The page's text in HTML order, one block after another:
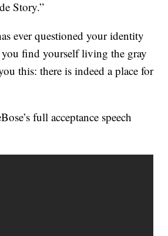
Story.”
ever questioned your identity
you find yourself living the gray
this: there is indeed a place for
full acceptance speech